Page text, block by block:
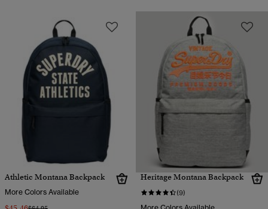
Athletic Montana Backpack
More Colors Available
Heritage Montana Backpack
(9)